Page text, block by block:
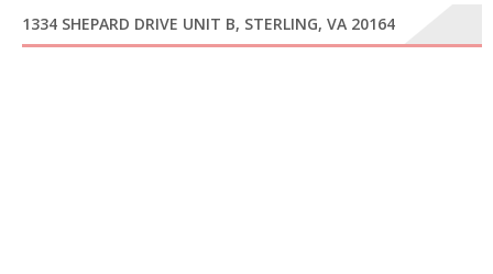
1334 SHEPARD DRIVE UNIT B, STERLING, VA 20164